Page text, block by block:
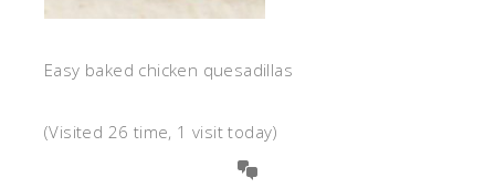
Easy baked chicken quesadillas
(Visited 26 time, 1 visit today)